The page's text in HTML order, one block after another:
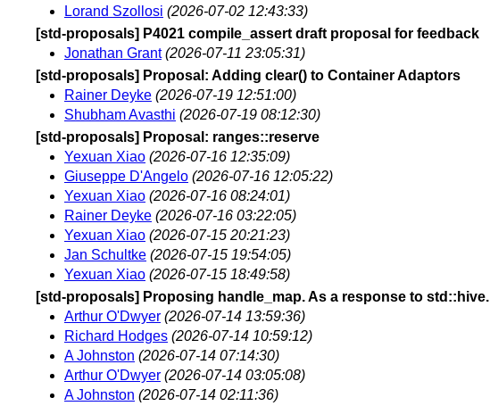
Lorand Szollosi (2026-07-02 12:43:33)
[std-proposals] P4021 compile_assert draft proposal for feedback
Jonathan Grant (2026-07-11 23:05:31)
[std-proposals] Proposal: Adding clear() to Container Adaptors
Rainer Deyke (2026-07-19 12:51:00)
Shubham Avasthi (2026-07-19 08:12:30)
[std-proposals] Proposal: ranges::reserve
Yexuan Xiao (2026-07-16 12:35:09)
Giuseppe D'Angelo (2026-07-16 12:05:22)
Yexuan Xiao (2026-07-16 08:24:01)
Rainer Deyke (2026-07-16 03:22:05)
Yexuan Xiao (2026-07-15 20:21:23)
Jan Schultke (2026-07-15 19:54:05)
Yexuan Xiao (2026-07-15 18:49:58)
[std-proposals] Proposing handle_map. As a response to std::hive.
Arthur O'Dwyer (2026-07-14 13:59:36)
Richard Hodges (2026-07-14 10:59:12)
A Johnston (2026-07-14 07:14:30)
Arthur O'Dwyer (2026-07-14 03:05:08)
A Johnston (2026-07-14 02:11:36)